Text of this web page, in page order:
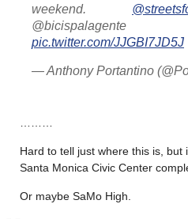
weekend.
pic.twitter.com/JJGBI7JD5J
— Anthony Portantino
Hard to tell just where this is, but
Santa Monica Civic Center
Or maybe SaMo High.